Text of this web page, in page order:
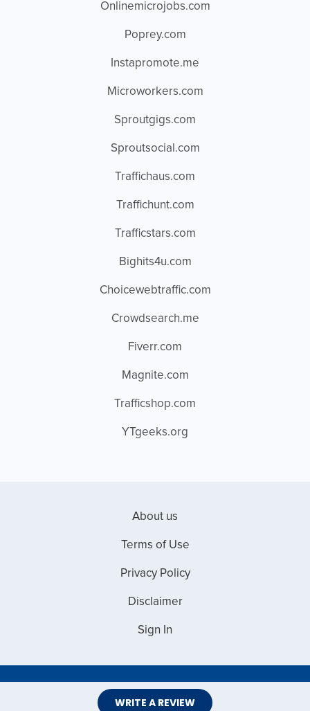
WRITE A REVIEW
Onlinemicrojobs.com
Poprey.com
Instapromote.me
Microworkers.com
Sproutgigs.com
Sproutsocial.com
Traffichaus.com
Traffichunt.com
Trafficstars.com
Bighits4u.com
Choicewebtraffic.com
Crowdsearch.me
Fiverr.com
Magnite.com
Trafficshop.com
YTgeeks.org
About us
Terms of Use
Privacy Policy
Disclaimer
Sign In
Copyright © 2026 Web Master Reviews